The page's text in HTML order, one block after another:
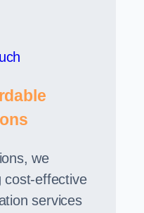
we
cost-effective
services